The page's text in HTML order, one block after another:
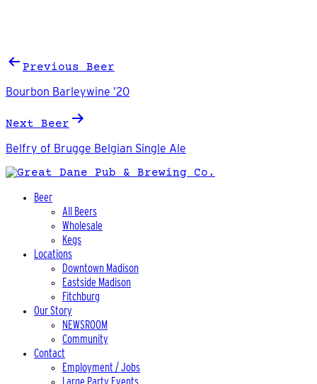
Post
navigation
Previous Beer
Bourbon Barleywine ’20
Next Beer
Belfry of Brugge Belgian Single Ale
Beer
All Beers
Wholesale
Kegs
Locations
Downtown Madison
Eastside Madison
Fitchburg
Our Story
NEWSROOM
Community
Contact
Employment / Jobs
Large Party Events